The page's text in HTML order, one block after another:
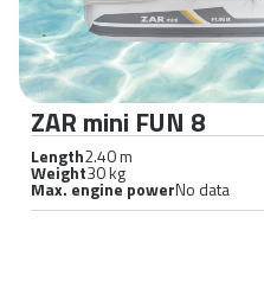
ZAR mini FUN 8
Length2.40 m
Weight30 kg
Max. engine powerNo data